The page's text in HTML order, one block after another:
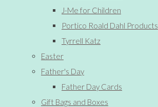
J-Me for Children
Portico Roald Dahl Products
Tyrrell Katz
Easter
Father's Day
Father Day Cards
Gift Bags and Boxes